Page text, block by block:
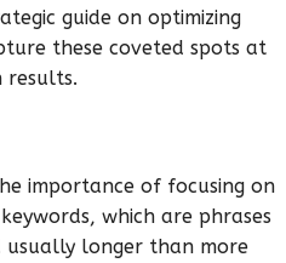
guide on optimizing
these coveted spots at
results.
importance of focusing on
which are phrases
usually longer than more